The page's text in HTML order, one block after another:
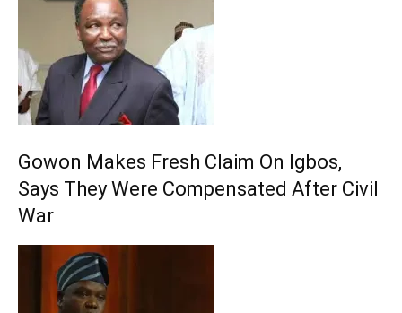
Gowon Makes Fresh Claim On Igbos,
Says They Were Compensated After Civil
War